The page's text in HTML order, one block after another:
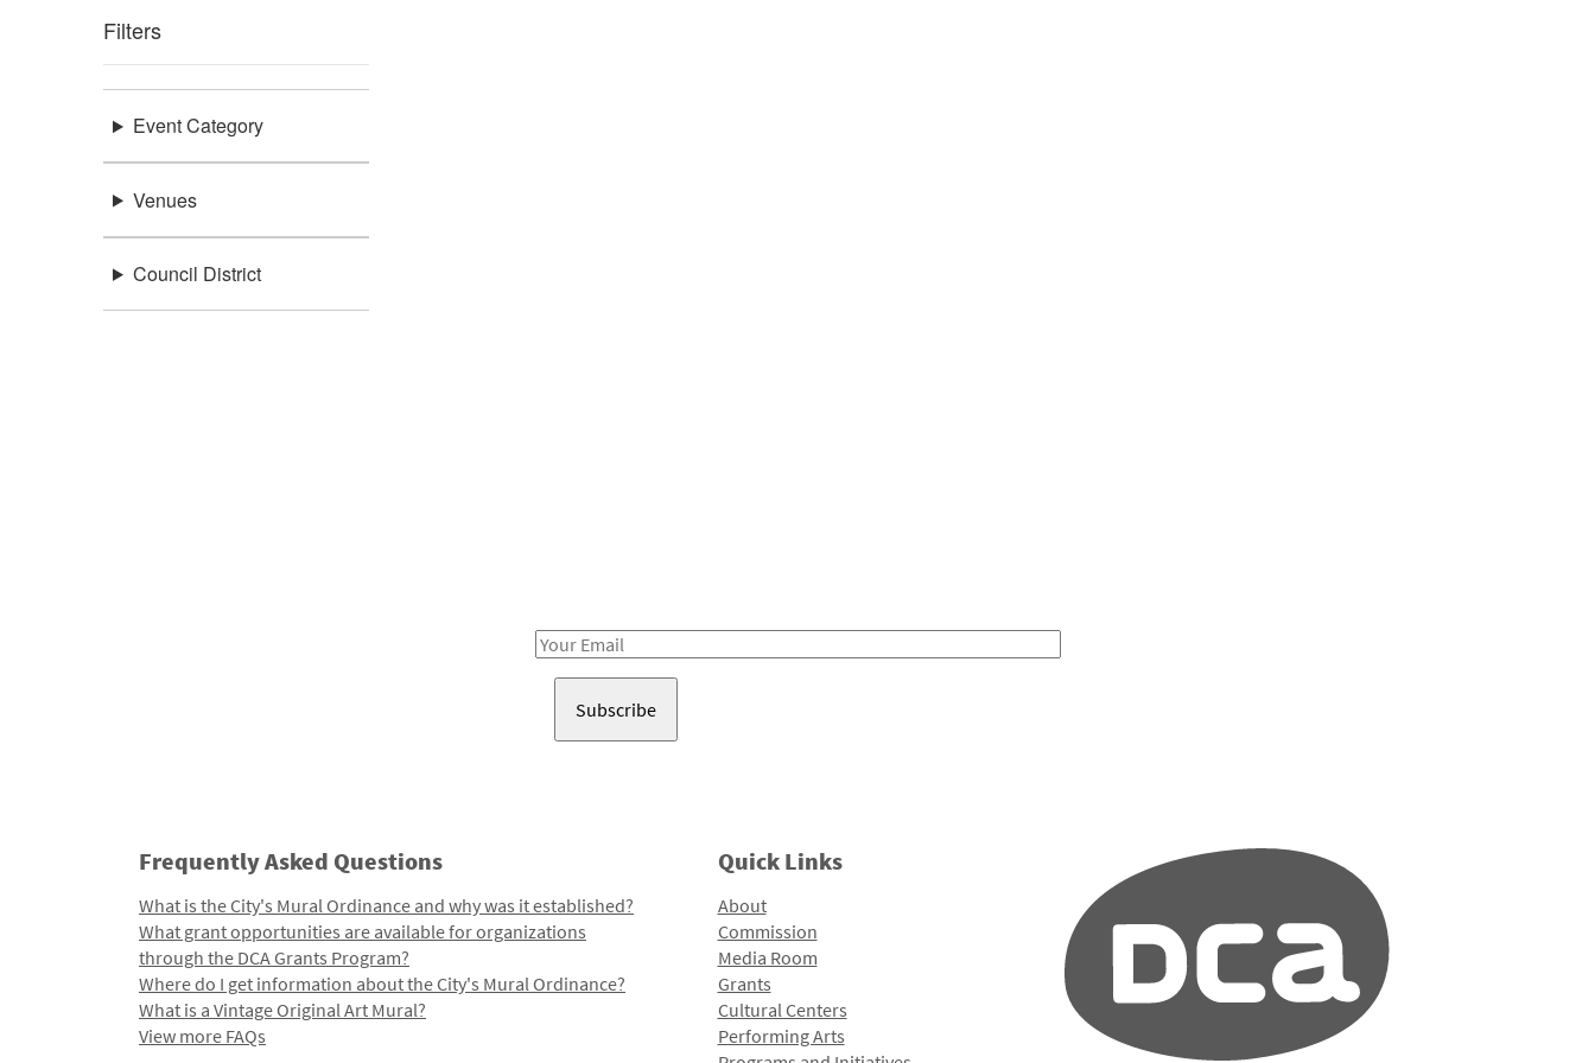
Filters
Event Category
Venues
Council District
Email
Frequently Asked Questions
What is the City's Mural Ordinance and why was it established?
What grant opportunities are available for organizations
through the DCA Grants Program?
Where do I get information about the City's Mural Ordinance?
What is a Vintage Original Art Mural?
View more FAQs
Quick Links
About
Commission
Media Room
Grants
Cultural Centers
Performing Arts